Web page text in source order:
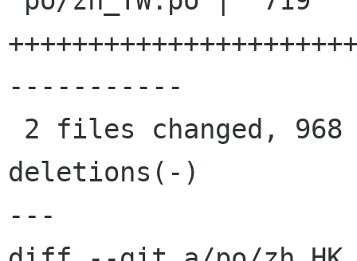
-----------
deletions(-)
---